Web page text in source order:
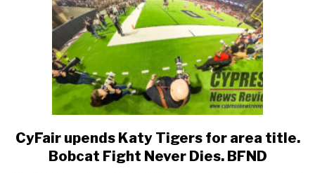
link
to
CyFair upends Katy Tigers for area title.
Bobcat Fight Never Dies. BFND